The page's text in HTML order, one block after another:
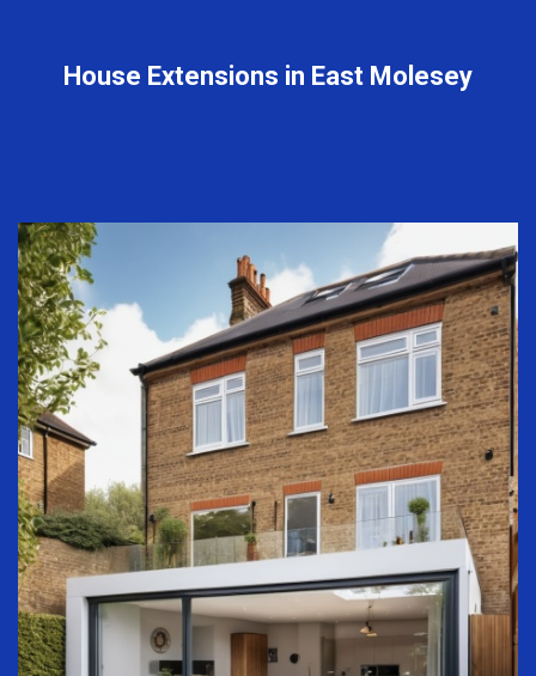
House Extensions in East Molesey